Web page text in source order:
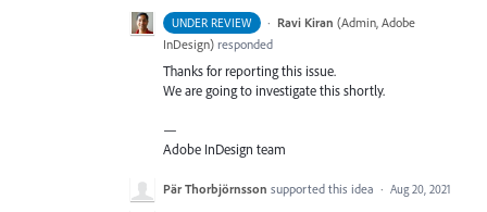
UNDER REVIEW · Ravi Kiran (Admin, Adobe
InDesign) responded
Thanks for reporting this issue.
We are going to investigate this shortly.
—
Adobe InDesign team
Pär Thorbjörnsson supported this idea · Aug 20, 2021